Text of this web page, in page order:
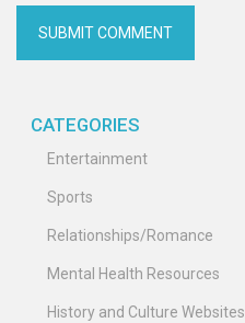
CATEGORIES
Entertainment
Sports
Relationships/Romance
Mental Health Resources
History and Culture Websites